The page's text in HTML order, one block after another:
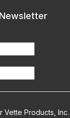
Products, Inc.